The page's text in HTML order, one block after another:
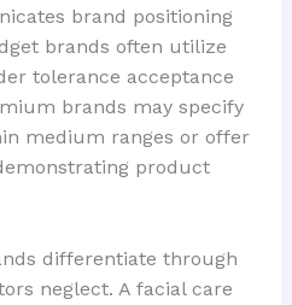
brand positioning
brands often utilize
tolerance acceptance
brands may specify
medium ranges or offer
product
differentiate through
neglect. A facial care